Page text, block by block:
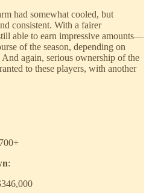
had somewhat cooled, but
consistent. With a fairer
able to earn impressive amounts—
of the season, depending on
again, serious ownership of the
to these players, with another
: